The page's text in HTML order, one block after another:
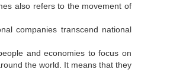
also refers to the movement of
companies transcend national
and economies to focus on
the world. It means that they